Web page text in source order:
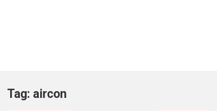
Tag: aircon